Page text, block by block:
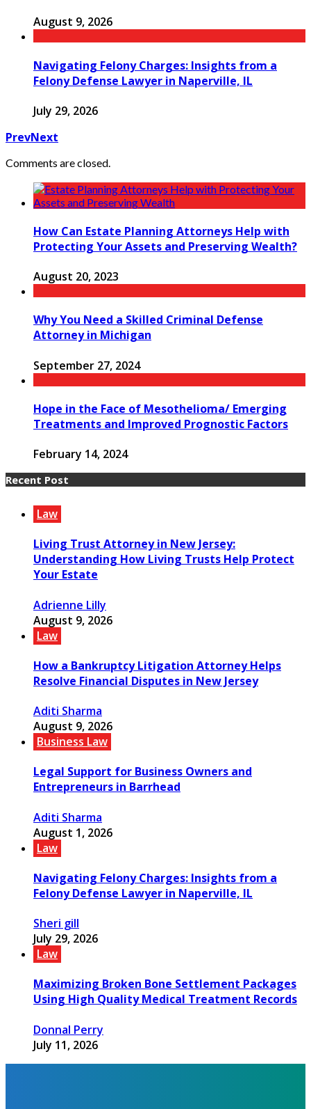
August 9, 2026
Navigating Felony Charges: Insights from a
Felony Defense Lawyer in Naperville, IL
July 29, 2026
PrevNext
Comments are closed.
How Can Estate Planning Attorneys Help with
Protecting Your Assets and Preserving Wealth?
August 20, 2023
Why You Need a Skilled Criminal Defense
Attorney in Michigan
September 27, 2024
Hope in the Face of Mesothelioma/ Emerging
Treatments and Improved Prognostic Factors
February 14, 2024
Recent Post
Law
Living Trust Attorney in New Jersey:
Understanding How Living Trusts Help Protect
Your Estate
Adrienne Lilly
August 9, 2026
Law
How a Bankruptcy Litigation Attorney Helps
Resolve Financial Disputes in New Jersey
Aditi Sharma
August 9, 2026
Business Law
Legal Support for Business Owners and
Entrepreneurs in Barrhead
Aditi Sharma
August 1, 2026
Law
Navigating Felony Charges: Insights from a
Felony Defense Lawyer in Naperville, IL
Sheri gill
July 29, 2026
Law
Maximizing Broken Bone Settlement Packages
Using High Quality Medical Treatment Records
Donnal Perry
July 11, 2026